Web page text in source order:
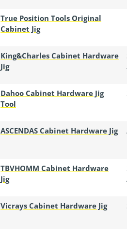
True Position Tools Original
Cabinet Jig
King&Charles Cabinet Hardware
Jig
Dahoo Cabinet Hardware Jig
Tool
ASCENDAS Cabinet Hardware Jig
TBVHOMM Cabinet Hardware
Jig
Vicrays Cabinet Hardware Jig